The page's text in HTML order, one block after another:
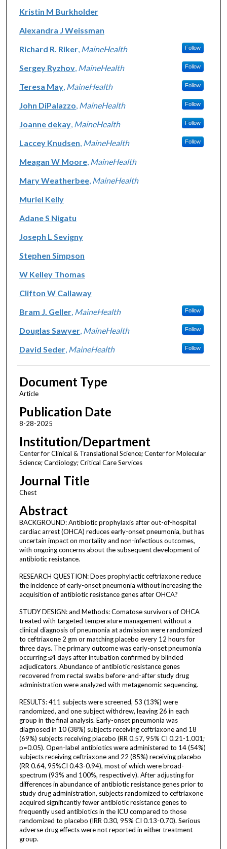
Kristin M Burkholder
Alexandra J Weissman
Richard R. Riker, MaineHealth Follow
Sergey Ryzhov, MaineHealth Follow
Teresa May, MaineHealth Follow
John DiPalazzo MaineHealth Follow
Joanne dekay, MaineHealth Follow
Laccey Knudsen MaineHealth Follow
Meagan W Moore, MaineHealth
Mary Weatherbee, MaineHealth
Muriel Kelly
Adane S Nigatu
Joseph L Sevigny
Stephen Simpson
W Kelley Thomas
Clifton W Callaway
Bram J. Geller, MaineHealth Follow
Douglas Sawyer, MaineHealth Follow
David Seder, MaineHealth Follow
Document Type
Article
Publication Date
8-28-2025
Institution/Department
Center for Clinical & Translational Science; Center for Molecular
Science; Cardiology; Critical Care Services
Journal Title
Chest
Abstract
BACKGROUND: Antibiotic prophylaxis after out-of-hospital
cardiac arrest (OHCA) reduces early-onset pneumonia, but has
uncertain impact on mortality and non-infectious outcomes,
with ongoing concerns about the subsequent development of
antibiotic resistance.
RESEARCH QUESTION: Does prophylactic ceftriaxone reduce
the incidence of early-onset pneumonia without increasing the
acquisition of antibiotic resistance genes after OHCA?
STUDY DESIGN: and Methods: Comatose survivors of OHCA
treated with targeted temperature management without a
clinical diagnosis of pneumonia at admission were randomized
to ceftriaxone 2 gm or matching placebo every 12 hours for
three days. The primary outcome was early-onset pneumonia
occurring ≤4 days after intubation confirmed by blinded
adjudicators. Abundance of antibiotic resistance genes
recovered from rectal swabs before-and-after study drug
administration were analyzed with metagenomic sequencing.
RESULTS: 411 subjects were screened, 53 (13%) were
randomized, and one subject withdrew, leaving 26 in each
group in the final analysis. Early-onset pneumonia was
diagnosed in 10 (38%) subjects receiving ceftriaxone and 18
(69%) subjects receiving placebo (RR 0.57, 95% CI 0.21-1.001;
p=0.05). Open-label antibiotics were administered to 14 (54%)
subjects receiving ceftriaxone and 22 (85%) receiving placebo
(RR 0.64, 95%CI 0.43-0.94), most of which were broad-
spectrum (93% and 100%, respectively). After adjusting for
differences in abundance of antibiotic resistance genes prior to
study drug administration, subjects randomized to ceftriaxone
acquired significantly fewer antibiotic resistance genes to
frequently used antibiotics in the ICU compared to those
randomized to placebo (IRR 0.30, 95% CI 0.13-0.70). Serious
adverse drug effects were not reported in either treatment
group.